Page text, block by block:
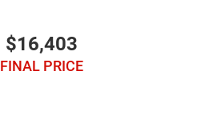
$16,403
FINAL PRICE